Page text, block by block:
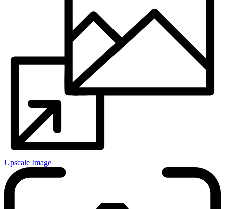
Upscale Image